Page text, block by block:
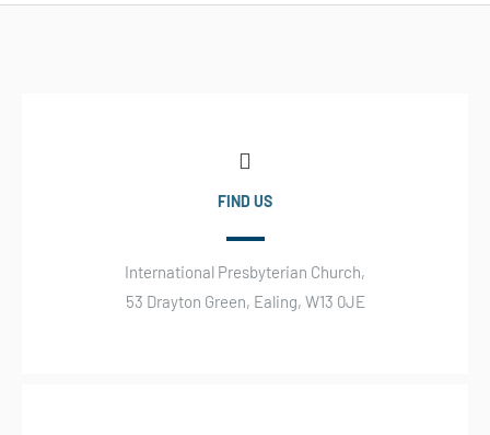
FIND US
International Presbyterian Church,
53 Drayton Green, Ealing, W13 0JE